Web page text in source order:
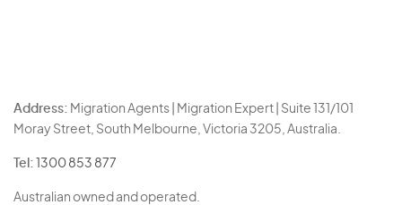
Address: Migration Agents | Migration Expert | Suite 131/101
Moray Street, South Melbourne, Victoria 3205, Australia.
Tel: 1300 853 877
Australian owned and operated.